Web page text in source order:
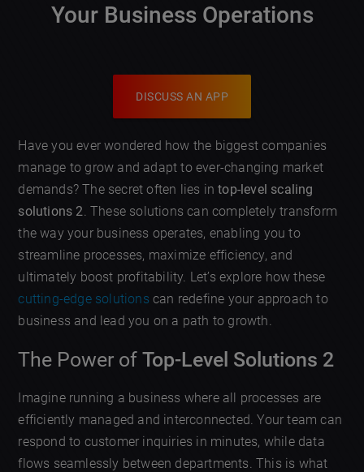
Your Business Operations
DISCUSS AN APP
Have you ever wondered how the biggest companies
manage to grow and adapt to ever-changing market
demands? The secret often lies intop-level scaling
solutions 2. These solutions can completely transform
the way your business operates, enabling you to
streamline processes, maximize efficiency, and
ultimately boost profitability. Let’s explore how these
cutting-edge solutions can redefine your approach to
business and lead you on a path to growth.
The Power ofTop-Level Solutions 2
Imagine running a business where all processes are
efficiently managed and interconnected. Your team can
respond to customer inquiries in minutes, while data
flows seamlessly between departments. This is what